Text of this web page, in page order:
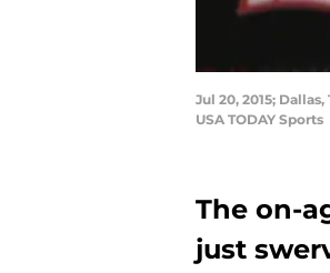
Jul 20, 2015;
USA TODAY Sports
The on-
just